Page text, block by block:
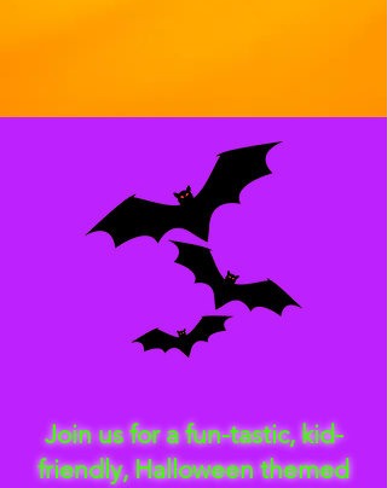
Join us for a fun-tastic, kid-
friendly, Halloween themed